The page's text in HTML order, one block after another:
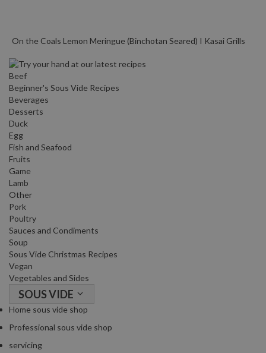
On the Coals Lemon Meringue (Binchotan Seared) I Kasai Grills
Beef
Beginner's Sous Vide Recipes
Beverages
Desserts
Duck
Egg
Fish and Seafood
Fruits
Game
Lamb
Other
Pork
Poultry
Sauces and Condiments
Soup
Sous Vide Christmas Recipes
Vegan
Vegetables and Sides
SOUS VIDE
Home sous vide shop
Professional sous vide shop
servicing